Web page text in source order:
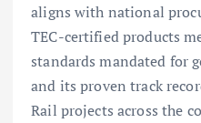
aligns with national
TEC-certified products
standards mandated for
and its proven track
Rail projects across the